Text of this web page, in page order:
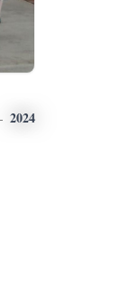
2024